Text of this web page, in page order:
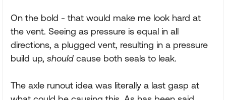
On the bold - that would make me look hard at
the vent. Seeing as pressure is equal in all
directions, a plugged vent, resulting in a pressure
build up, should cause both seals to leak.
The axle runout idea was literally a last gasp at